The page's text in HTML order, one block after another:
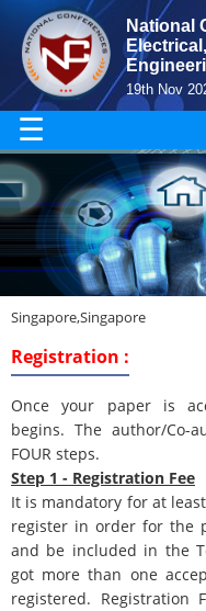
National
19th Nov
☰
Singapore,Singapore
Registration :
Once your paper is
begins. The author/Co-
FOUR steps.
Step 1 - Registration Fee
It is mandatory for at
register in order for the
and be included in the
got more than one
registered.